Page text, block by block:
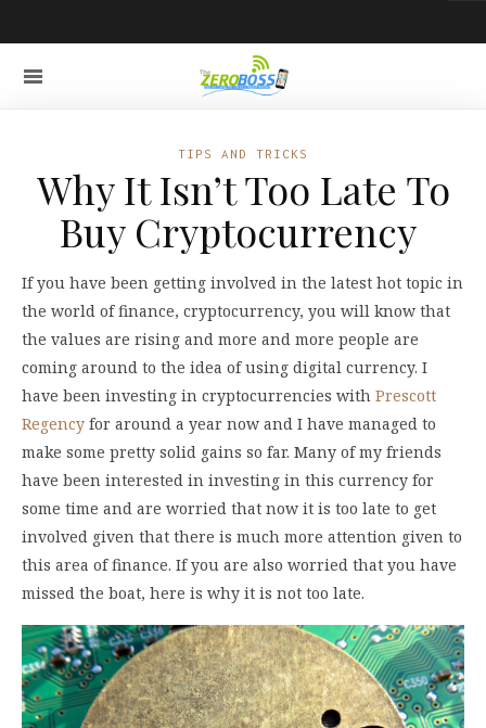
TIPS AND TRICKS
Why It Isn’t Too Late To
Buy Cryptocurrency
If you have been getting involved in the latest hot topic in
the world of finance, cryptocurrency, you will know that
the values are rising and more and more people are
coming around to the idea of using digital currency. I
have been investing in cryptocurrencies with Prescott
Regency for around a year now and I have managed to
make some pretty solid gains so far. Many of my friends
have been interested in investing in this currency for
some time and are worried that now it is too late to get
involved given that there is much more attention given to
this area of finance. If you are also worried that you have
missed the boat, here is why it is not too late.